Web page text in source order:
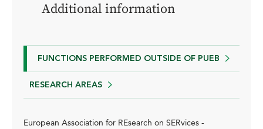
Additional information
FUNCTIONS PERFORMED OUTSIDE OF PUEB
RESEARCH AREAS
European Association for REsearch on SERvices -